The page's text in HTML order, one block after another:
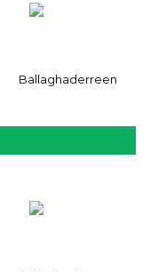
Ballaghaderreen